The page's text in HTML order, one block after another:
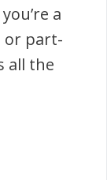
a
or part-
all the